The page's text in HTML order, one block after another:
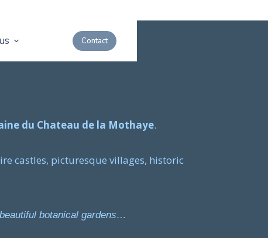
Contact
du Chateau de la Mothaye.
castles, picturesque villages, historic
botanical gardens…